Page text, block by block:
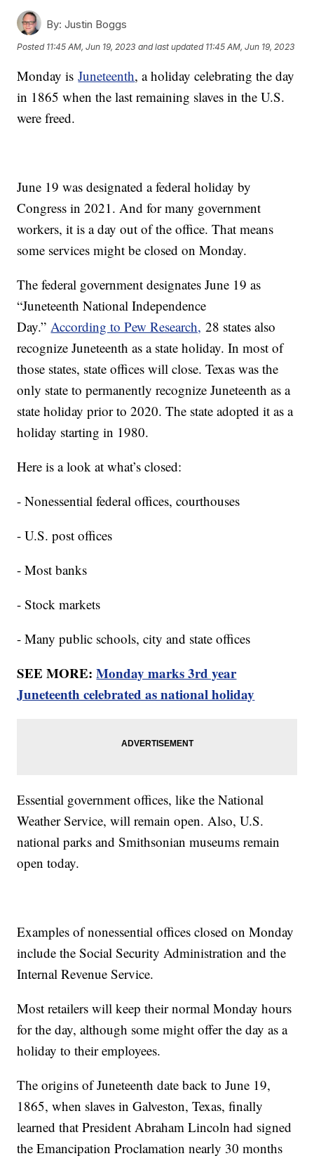
By: Justin Boggs
Posted 11:45 AM, Jun 19, 2023 and last updated 11:45 AM, Jun 19, 2023
Monday isJuneteenth, a holiday celebrating the day
in 1865 when the last remaining slaves in the U.S.
were freed.
June 19 was designated a federal holiday by
Congress in 2021. And for many government
workers, it is a day out of the office. That means
some services might be closed on Monday.
The federal government designates June 19 as
“Juneteenth National Independence
Day.”According to Pew Research, 28 states also
recognize Juneteenth as a state holiday. In most of
those states, state offices will close. Texas was the
only state to permanently recognize Juneteenth as a
state holiday prior to 2020. The state adopted it as a
holiday starting in 1980.
Here is a look at what’s closed:
- Nonessential federal offices, courthouses
- U.S. post offices
- Most banks
- Stock markets
- Many public schools, city and state offices
SEE MORE:Monday marks 3rd year
Juneteenth celebrated as national holiday
Essential government offices, like the National
Weather Service, will remain open. Also, U.S.
national parks and Smithsonian museums remain
open today.
Examples of nonessential offices closed on Monday
include the Social Security Administration and the
Internal Revenue Service.
Most retailers will keep their normal Monday hours
for the day, although some might offer the day as a
holiday to their employees.
The origins of Juneteenth date back to June 19,
1865, when slaves in Galveston, Texas, finally
learned that President Abraham Lincoln had signed
the Emancipation Proclamation nearly 30 months